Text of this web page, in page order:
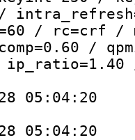
/
/ rc=crf /
/
05:04:20
05:04:20